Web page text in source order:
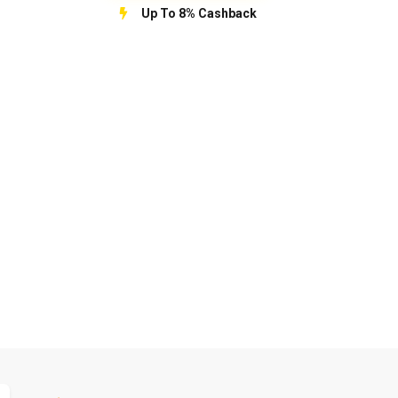
Up To 8% Cashback